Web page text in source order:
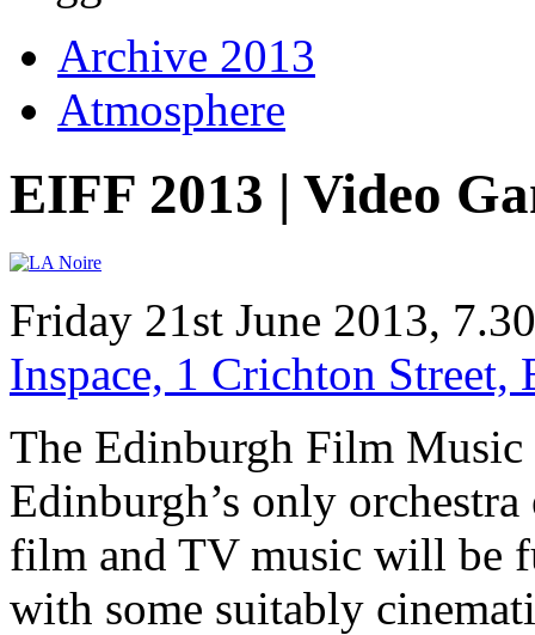
Archive 2013
Atmosphere
EIFF 2013 | Video
Friday 21st June 2013,
Inspace, 1 Crichton
The Edinburgh Film Music
Edinburgh’s only
film and TV music will be
with some suitably